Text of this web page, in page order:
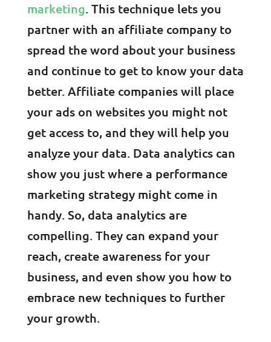
marketing. This technique lets you
partner with an affiliate company to
spread the word about your business
and continue to get to know your data
better. Affiliate companies will place
your ads on websites you might not
get access to, and they will help you
analyze your data. Data analytics can
show you just where a performance
marketing strategy might come in
handy. So, data analytics are
compelling. They can expand your
reach, create awareness for your
business, and even show you how to
embrace new techniques to further
your growth.